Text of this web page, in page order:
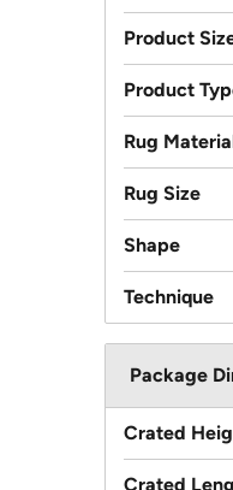
Product
Product
Rug
Rug Size
Shape
Technique
Package
Crated
Crated